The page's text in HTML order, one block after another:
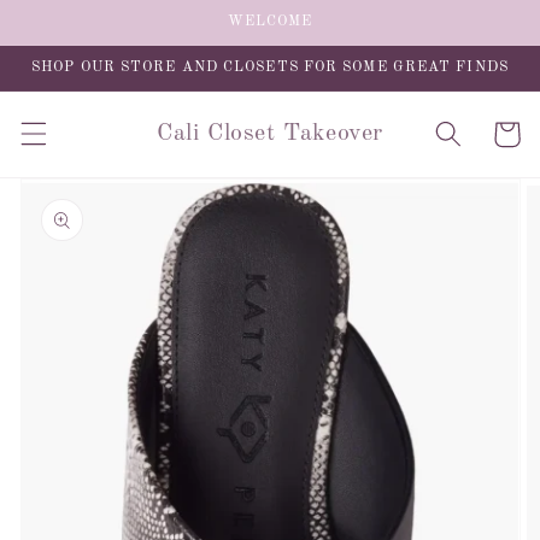
WELCOME
SHOP OUR STORE AND CLOSETS FOR SOME GREAT FINDS
Cali Closet Takeover Cart
information